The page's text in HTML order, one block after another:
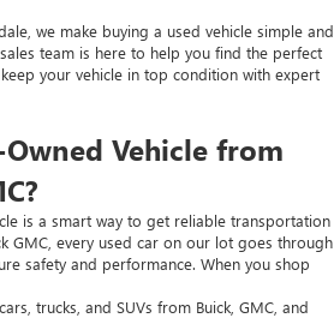
we make buying a used vehicle simple and
team is here to help you find the perfect
your vehicle in top condition with expert
Vehicle from
is a smart way to get reliable transportation
GMC, every used car on our lot goes through
safety and performance. When you shop
trucks, and SUVs from Buick, GMC, and